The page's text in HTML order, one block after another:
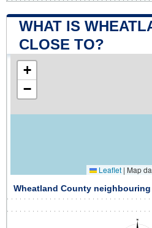
WHAT IS
CLOSE TO?
+
−
Leaflet | Map
Wheatland County